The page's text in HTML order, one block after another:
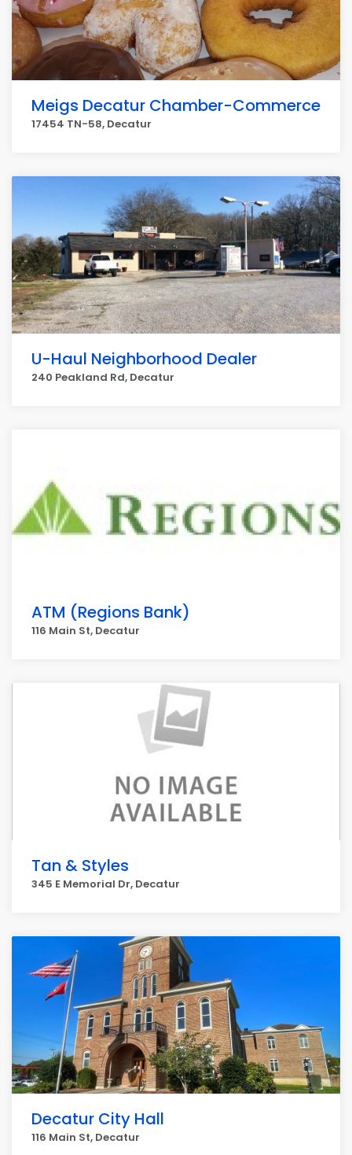
Meigs Decatur Chamber-Commerce
17454 TN-58, Decatur
U-Haul Neighborhood Dealer
240 Peakland Rd, Decatur
ATM (Regions Bank)
116 Main St, Decatur
Tan & Styles
345 E Memorial Dr, Decatur
Decatur City Hall
116 Main St, Decatur